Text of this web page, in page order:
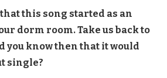
that this song started as an
dorm room. Take us back to
you know then that it would
single?